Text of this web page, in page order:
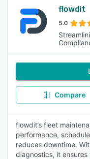
flowdit
5.0
Compare
flowdit’s fleet
performance,
reduces downtime.
diagnostics, it